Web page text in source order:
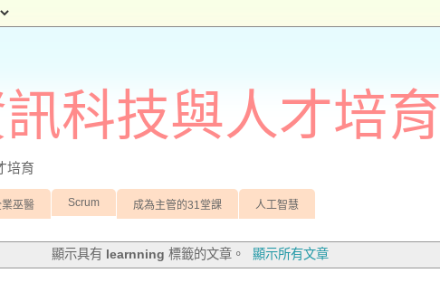
科技與人才培育
培育
巫醫 Scrum 成為主管的31堂課 人工智慧
顯示具有 learnning 標籤的文章。 顯示所有文章